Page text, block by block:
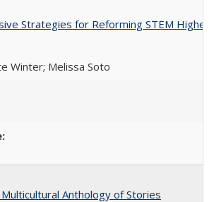
Strategies for Reforming STEM Higher
Winter; Melissa Soto
Anthology of Stories